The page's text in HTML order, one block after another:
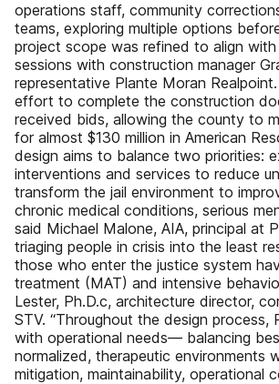
operations staff, community
teams, exploring multiple options
project scope was refined to align
sessions with construction manager
representative Plante Moran
effort to complete the construction
received bids, allowing the county to
for almost $130 million in American
design aims to balance two priorities:
interventions and services to reduce
transform the jail environment to
chronic medical conditions, serious
said Michael Malone, AIA, principal at
triaging people in crisis into the least
those who enter the justice system
treatment (MAT) and intensive
Lester, Ph.D.c, architecture director,
STV. “Throughout the design
with operational needs— balancing
normalized, therapeutic environments
mitigation, maintainability, operational